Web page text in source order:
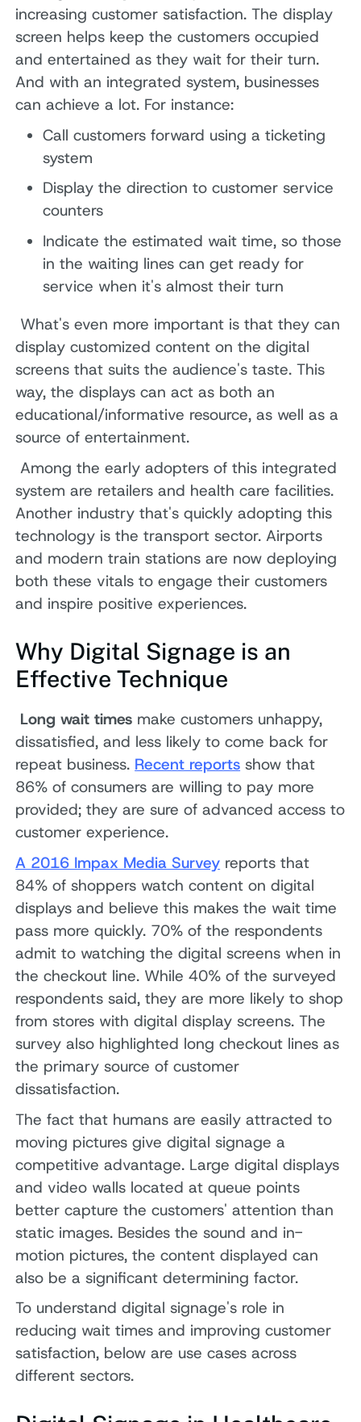
increasing customer satisfaction. The display
screen helps keep the customers occupied
and entertained as they wait for their turn.
And with an integrated system, businesses
can achieve a lot. For instance:
Call customers forward using a ticketing
system
Display the direction to customer service
counters
Indicate the estimated wait time, so those
in the waiting lines can get ready for
service when it's almost their turn
What's even more important is that they can
display customized content on the digital
screens that suits the audience's taste. This
way, the displays can act as both an
educational/informative resource, as well as a
source of entertainment.
Among the early adopters of this integrated
system are retailers and health care facilities.
Another industry that's quickly adopting this
technology is the transport sector. Airports
and modern train stations are now deploying
both these vitals to engage their customers
and inspire positive experiences.
Why Digital Signage is an
Effective Technique
Long wait times make customers unhappy,
dissatisfied, and less likely to come back for
repeat business. Recent reports show that
86% of consumers are willing to pay more
provided; they are sure of advanced access to
customer experience.
A 2016 Impax Media Survey reports that
84% of shoppers watch content on digital
displays and believe this makes the wait time
pass more quickly. 70% of the respondents
admit to watching the digital screens when in
the checkout line. While 40% of the surveyed
respondents said, they are more likely to shop
from stores with digital display screens. The
survey also highlighted long checkout lines as
the primary source of customer
dissatisfaction.
The fact that humans are easily attracted to
moving pictures give digital signage a
competitive advantage. Large digital displays
and video walls located at queue points
better capture the customers' attention than
static images. Besides the sound and in-
motion pictures, the content displayed can
also be a significant determining factor.
To understand digital signage's role in
reducing wait times and improving customer
satisfaction, below are use cases across
different sectors.